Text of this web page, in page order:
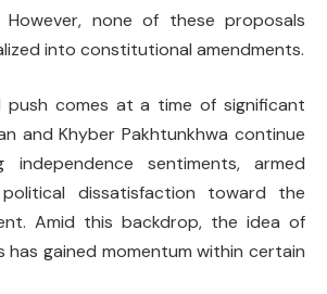
However, none of these proposals
into constitutional amendments.
push comes at a time of significant
and Khyber Pakhtunkhwa continue
sentiments, armed
dissatisfaction toward the
Amid this backdrop, the idea of
has gained momentum within certain